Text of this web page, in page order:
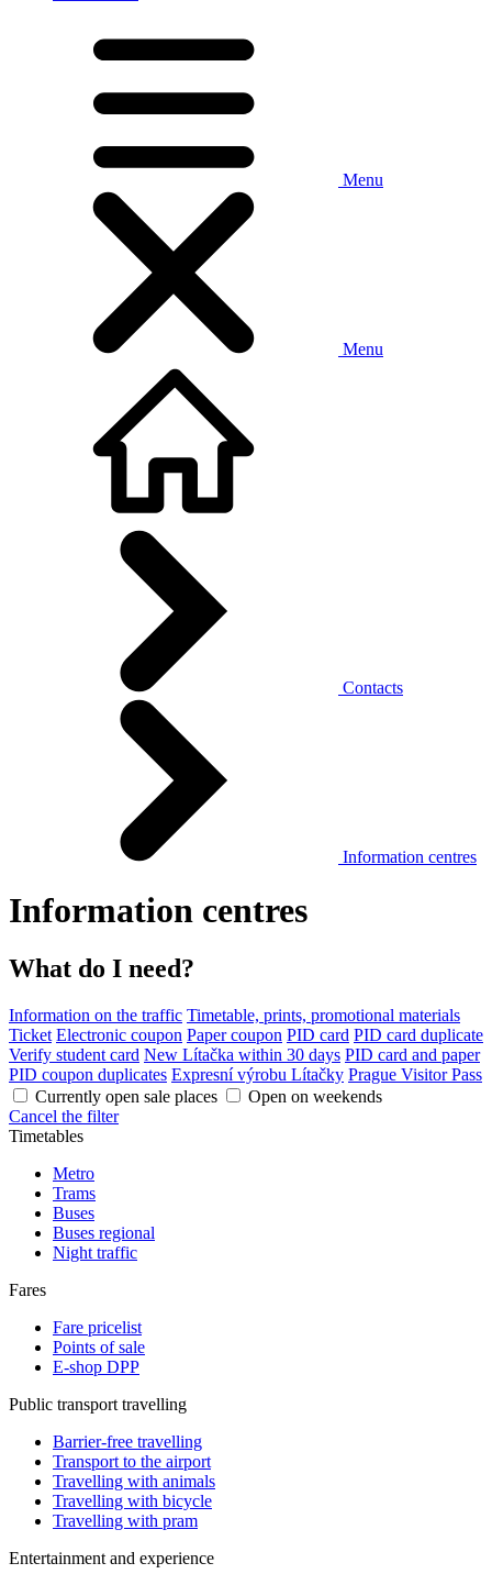
Menu
Menu
Contacts
Information centres
Information centres
What do I need?
Information on the traffic Timetable, prints, promotional materials
Ticket Electronic coupon Paper coupon PID card PID card duplicate
Verify student card New Lítačka within 30 days PID card and paper
PID coupon duplicates Expresní výrobu Lítačky Prague Visitor Pass
Currently open sale places
Open on weekends
Cancel the filter
Timetables
Metro
Trams
Buses
Buses regional
Night traffic
Fares
Fare pricelist
Points of sale
E-shop DPP
Public transport travelling
Barrier-free travelling
Transport to the airport
Travelling with animals
Travelling with bicycle
Travelling with pram
Entertainment and experience